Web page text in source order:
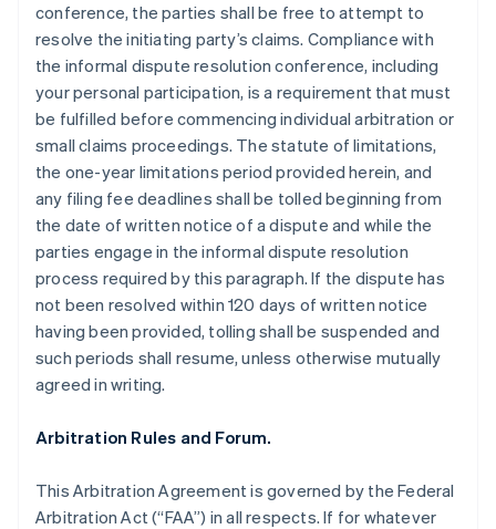
conference, the parties shall be free to attempt to
resolve the initiating party’s claims. Compliance with
the informal dispute resolution conference, including
your personal participation, is a requirement that must
be fulfilled before commencing individual arbitration or
small claims proceedings. The statute of limitations,
the one-year limitations period provided herein, and
any filing fee deadlines shall be tolled beginning from
the date of written notice of a dispute and while the
parties engage in the informal dispute resolution
process required by this paragraph. If the dispute has
not been resolved within 120 days of written notice
having been provided, tolling shall be suspended and
such periods shall resume, unless otherwise mutually
agreed in writing.
Arbitration Rules and Forum.
This Arbitration Agreement is governed by the Federal
Arbitration Act (“FAA”) in all respects. If for whatever